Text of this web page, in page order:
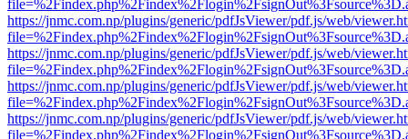
https://jnmc.com.np/plugins/generic/pdfJsViewer/pdf.js/web/
https://jnmc.com.np/plugins/generic/pdfJsViewer/pdf.js/web/
https://jnmc.com.np/plugins/generic/pdfJsViewer/pdf.js/web/
https://jnmc.com.np/plugins/generic/pdfJsViewer/pdf.js/web/